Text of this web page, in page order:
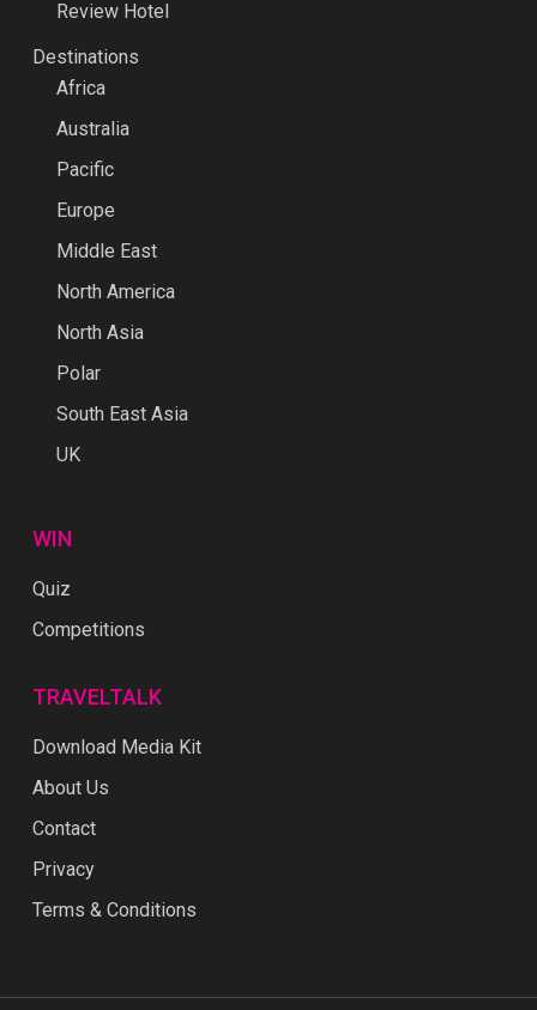
Review Hotel
Destinations
Africa
Australia
Pacific
Europe
Middle East
North America
North Asia
Polar
South East Asia
UK
WIN
Quiz
Competitions
TRAVELTALK
Download Media Kit
About Us
Contact
Privacy
Terms & Conditions